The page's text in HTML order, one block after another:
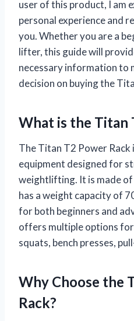
user of this product, I am
personal experience and
you. Whether you are a
lifter, this guide will
necessary information to
decision on buying the
What is the Titan
The Titan T2 Power Rack
equipment designed for
weightlifting. It is made
has a weight capacity of
for both beginners and
offers multiple options for
squats, bench presses,
Why Choose the
Rack?